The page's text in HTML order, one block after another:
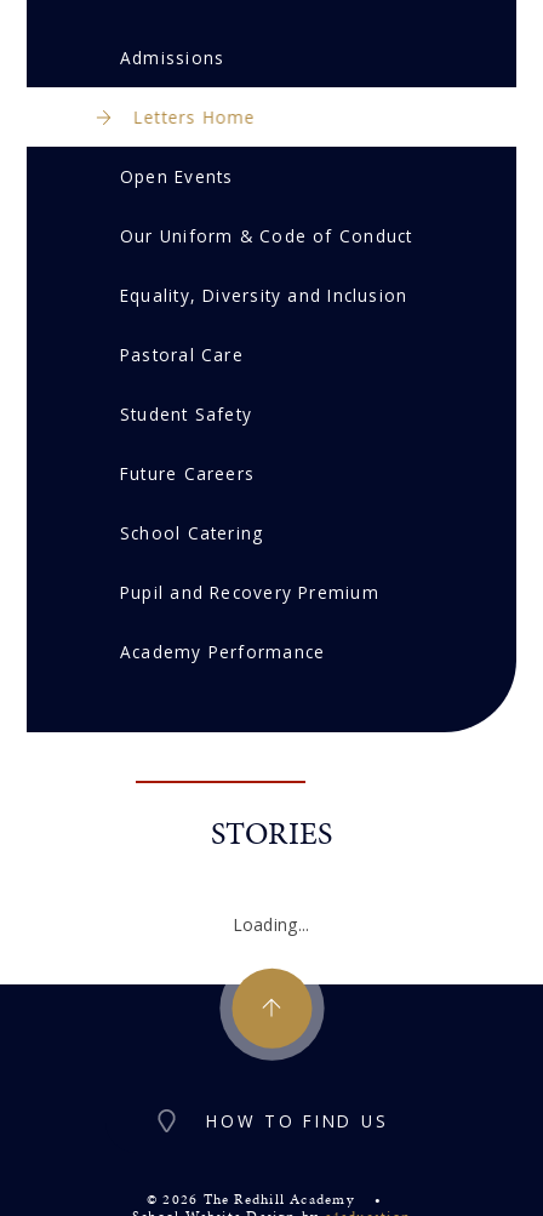
Admissions
Letters Home
Open Events
Our Uniform & Code of Conduct
Equality, Diversity and Inclusion
Pastoral Care
Student Safety
Future Careers
School Catering
Pupil and Recovery Premium
Academy Performance
STORIES
Loading...
HOW TO FIND US
© 2026 The Redhill Academy
•